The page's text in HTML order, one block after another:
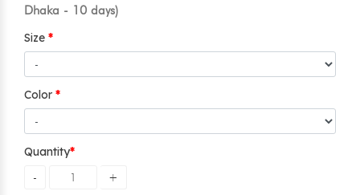
Dhaka - 10 days)
Size
Color
Quantity